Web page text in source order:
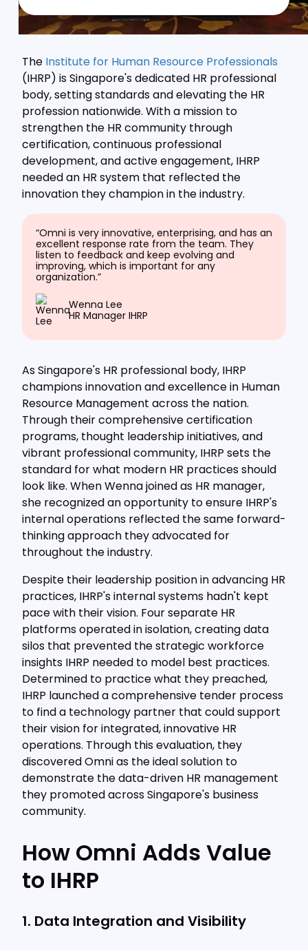
The Institute for Human Resource Professionals
(IHRP) is Singapore's dedicated HR professional
body, setting standards and elevating the HR
profession nationwide. With a mission to
strengthen the HR community through
certification, continuous professional
development, and active engagement, IHRP
needed an HR system that reflected the
innovation they champion in the industry.
Wenna Lee
HR Manager IHRP
“Omni is very innovative, enterprising, and has an
excellent response rate from the team. They
listen to feedback and keep evolving and
improving, which is important for any
organization.”
As Singapore's HR professional body, IHRP
champions innovation and excellence in Human
Resource Management across the nation.
Through their comprehensive certification
programs, thought leadership initiatives, and
vibrant professional community, IHRP sets the
standard for what modern HR practices should
look like. When Wenna joined as HR manager,
she recognized an opportunity to ensure IHRP's
internal operations reflected the same forward-
thinking approach they advocated for
throughout the industry.
Despite their leadership position in advancing HR
practices, IHRP's internal systems hadn't kept
pace with their vision. Four separate HR
platforms operated in isolation, creating data
silos that prevented the strategic workforce
insights IHRP needed to model best practices.
Determined to practice what they preached,
IHRP launched a comprehensive tender process
to find a technology partner that could support
their vision for integrated, innovative HR
operations. Through this evaluation, they
discovered Omni as the ideal solution to
demonstrate the data-driven HR management
they promoted across Singapore's business
community.
How Omni Adds Value
to IHRP
1. Data Integration and Visibility